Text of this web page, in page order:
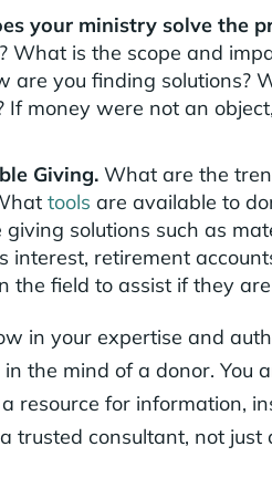
your ministry solve the
What is the scope and
are you finding solutions?
If money were not an
Giving. What are the
tools are available to
giving solutions such as
interest, retirement
the field to assist if they
in your expertise and
the mind of a donor. You
resource for information,
trusted consultant, not